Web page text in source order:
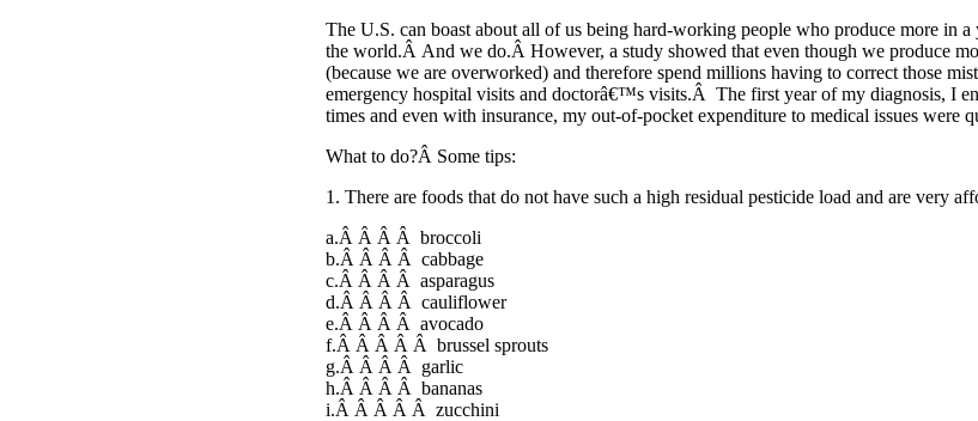
The U.S. can boast about all of us being hard-working people who produce more in
the world.Â And we do.Â However, a study showed that even though we produce
(because we are overworked) and therefore spend millions having to correct those
emergency hospital visits and doctorâ€™s visits.Â The first year of my diagnosis, I
times and even with insurance, my out-of-pocket expenditure to medical issues were
What to do?Â Some tips:
1. There are foods that do not have such a high residual pesticide load and are very
a.Â Â Â Â broccoli
b.Â Â Â Â cabbage
c.Â Â Â Â asparagus
d.Â Â Â Â cauliflower
e.Â Â Â Â avocado
f.Â Â Â Â Â brussel sprouts
g.Â Â Â Â garlic
h.Â Â Â Â bananas
i.Â Â Â Â Â zucchini